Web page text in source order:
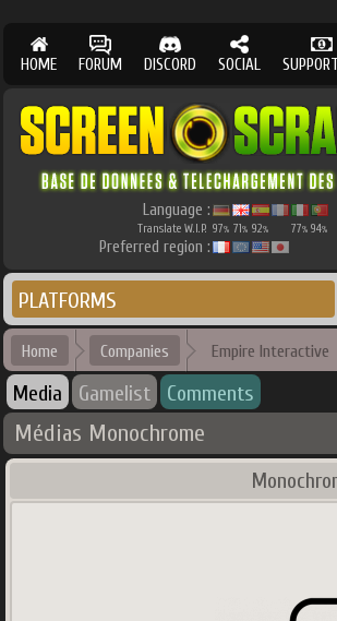
HOME FORUM DISCORD SOCIAL
Language :
Translate W.I.P. 97% 71% 92% 77% 94%
Preferred region :
PLATFORMS
Home Companies Empire Interactive
Media Gamelist Comments
Médias Monochrome